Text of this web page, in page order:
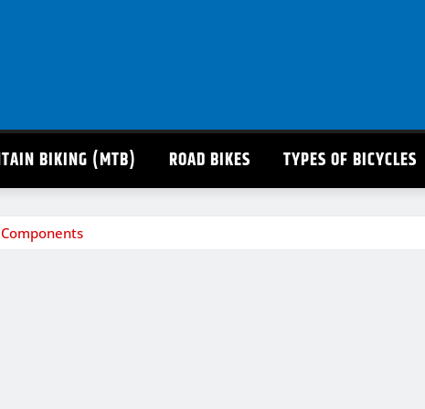
BIKING (MTB) ROAD BIKES TYPES OF BICYCLES